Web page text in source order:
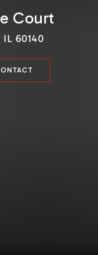
Court
60140